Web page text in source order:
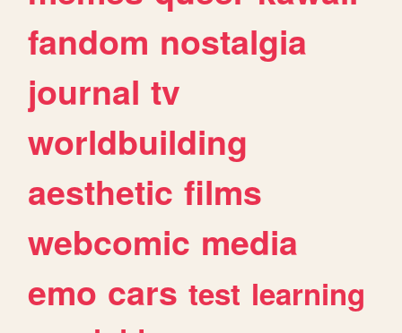
fandom nostalgia
journal tv
worldbuilding
aesthetic films
webcomic media
emo cars test learning